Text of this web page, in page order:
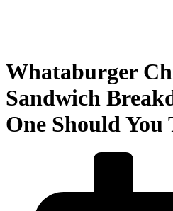
Whataburger
Sandwich
One Should